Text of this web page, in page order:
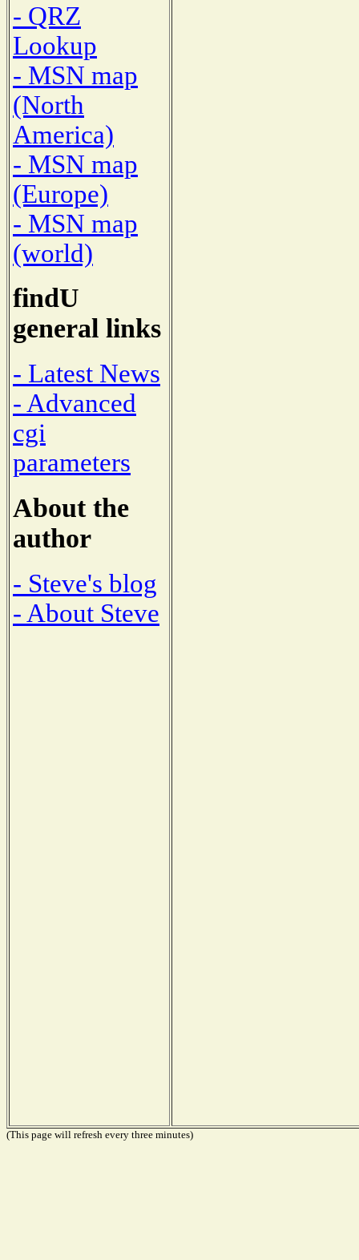
- QRZ
Lookup
- MSN map
(North
America)
- MSN map
(Europe)
- MSN map
(world)
findU
general links
- Latest News
- Advanced
cgi
parameters
About the
author
- Steve's blog
- About Steve
(This page will refresh every three minutes)